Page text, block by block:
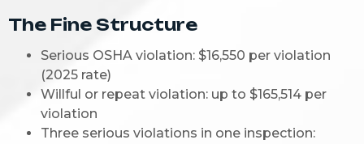
The Fine Structure
Serious OSHA violation: $16,550 per violation
(2025 rate)
Willful or repeat violation: up to $165,514 per
violation
Three serious violations in one inspection: